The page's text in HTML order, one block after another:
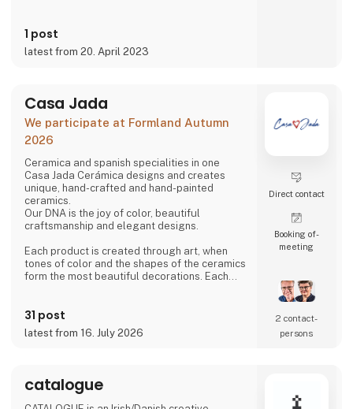
innovative and
down to earth
taste and quality.
We are therefore proud to be able to present
BÆLG® confectionery snacks in four flavors -
handmade from Danish organic chickp
1 post
latest from 20. April 2023
Casa Jada
We participate at Formland Autumn
2026
Ceramica and spanish specialities in one
Casa Jada Cerámica designs and creates
unique, hand-crafted and hand-painted
ceramics.
Our DNA is the joy of color, beautiful
craftsmanship and elegant designs.
Each product is created through art, when
tones of color and the shapes of the ceramics
form the most beautiful decorations. Each
We are dedicated and passionate in our
processes.
create and innovate in a continuous flow, with
an eye for traditions and history.
31 post
latest from 16. July 2026
Direct contact
Booking of­
meeting
2 contact­
persons
catalogue